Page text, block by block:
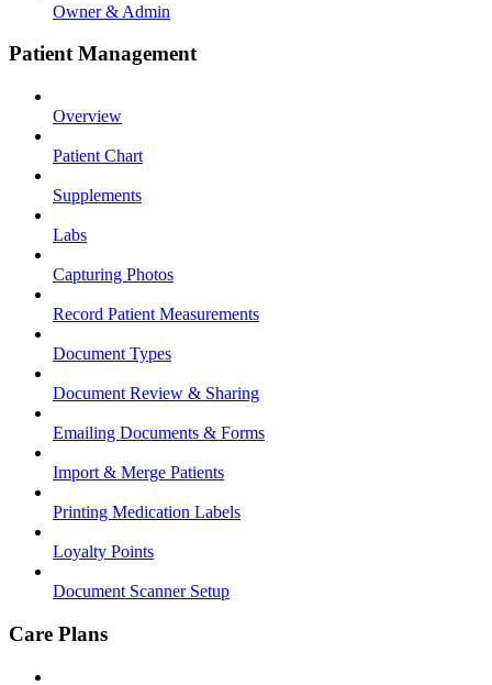
Owner & Admin
Patient Management
Overview
Patient Chart
Supplements
Labs
Capturing Photos
Record Patient Measurements
Document Types
Document Review & Sharing
Emailing Documents & Forms
Import & Merge Patients
Printing Medication Labels
Loyalty Points
Document Scanner Setup
Care Plans